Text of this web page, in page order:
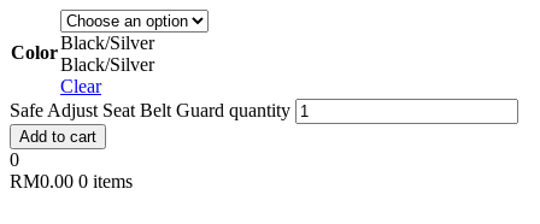
ColorBlack/Silver
Black/Silver
Clear
Safe Adjust Seat Belt Guard quantity
Add to cart
0
RM0.00 0 items